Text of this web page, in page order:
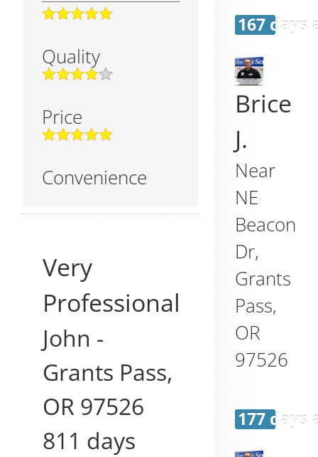
Quality
Price
Convenience
Very
Professional
John -
Grants Pass,
OR 97526
811 days
167 days
Brice
J.
Near
NE
Beacon
Dr,
Grants
Pass,
OR
97526
177 days